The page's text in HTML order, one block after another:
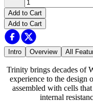
Add to Cart
Add to Cart
Intro Overview All
Trinity brings decades of
experience to the design
assembled with cells
internal